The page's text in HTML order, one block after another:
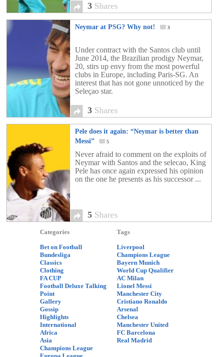
3 Shares
Neymar at PSG? Why not! 3
Under contract with the Santos club until
June 2014, the Brazilian prodigy Neymar,
20, stirs up envy from the most powerful
clubs in Europe, including Paris-SG. An
interest that has not gone unnoticed by the
Seleçao star.
3 Shares
Pele does it again: “Neymar is better than
Messi”
5
Never afraid to comment on the exploits of
Neymar with Santos and the selecao, King
Pele has once again expressed his opinion
on the one he presents as his successor ...
5 Shares
Categories
Bet on Football
Bundesliga
Classics
Clothing
FA CUP
Football Deluxe Talking
Point
Gallery
Gossip
Highlights
International
Africa
Asia
Champions League
Tags
Liverpool
Champions League
Bayern Munich
World Cup Qualifier
AC Milan
Lionel Messi
Manchester City
Cristiano Ronaldo
Arsenal
Chelsea
Manchester United
FC Barcelona
Real Madrid